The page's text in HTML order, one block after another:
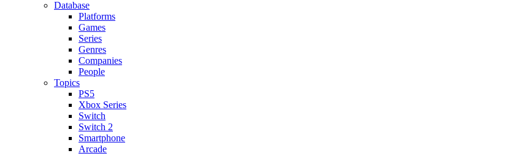
Database
Platforms
Games
Series
Genres
Companies
People
Topics
PS5
Xbox Series
Switch
Switch 2
Smartphone
Arcade